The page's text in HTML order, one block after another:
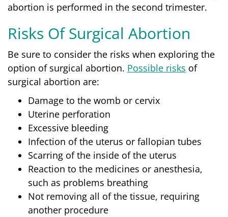
abortion is performed in the second trimester.
Risks Of Surgical Abortion
Be sure to consider the risks when exploring the
option of surgical abortion. Possible risks of
surgical abortion are:
Damage to the womb or cervix
Uterine perforation
Excessive bleeding
Infection of the uterus or fallopian tubes
Scarring of the inside of the uterus
Reaction to the medicines or anesthesia,
such as problems breathing
Not removing all of the tissue, requiring
another procedure